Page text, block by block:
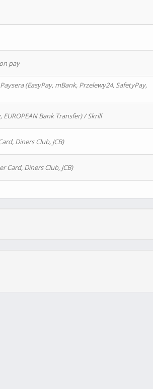
pay
(EasyPay, mBank, Przelewy24, SafetyPay,
Bank Transfer) / Skrill
Diners Club, JCB)
Card, Diners Club, JCB)